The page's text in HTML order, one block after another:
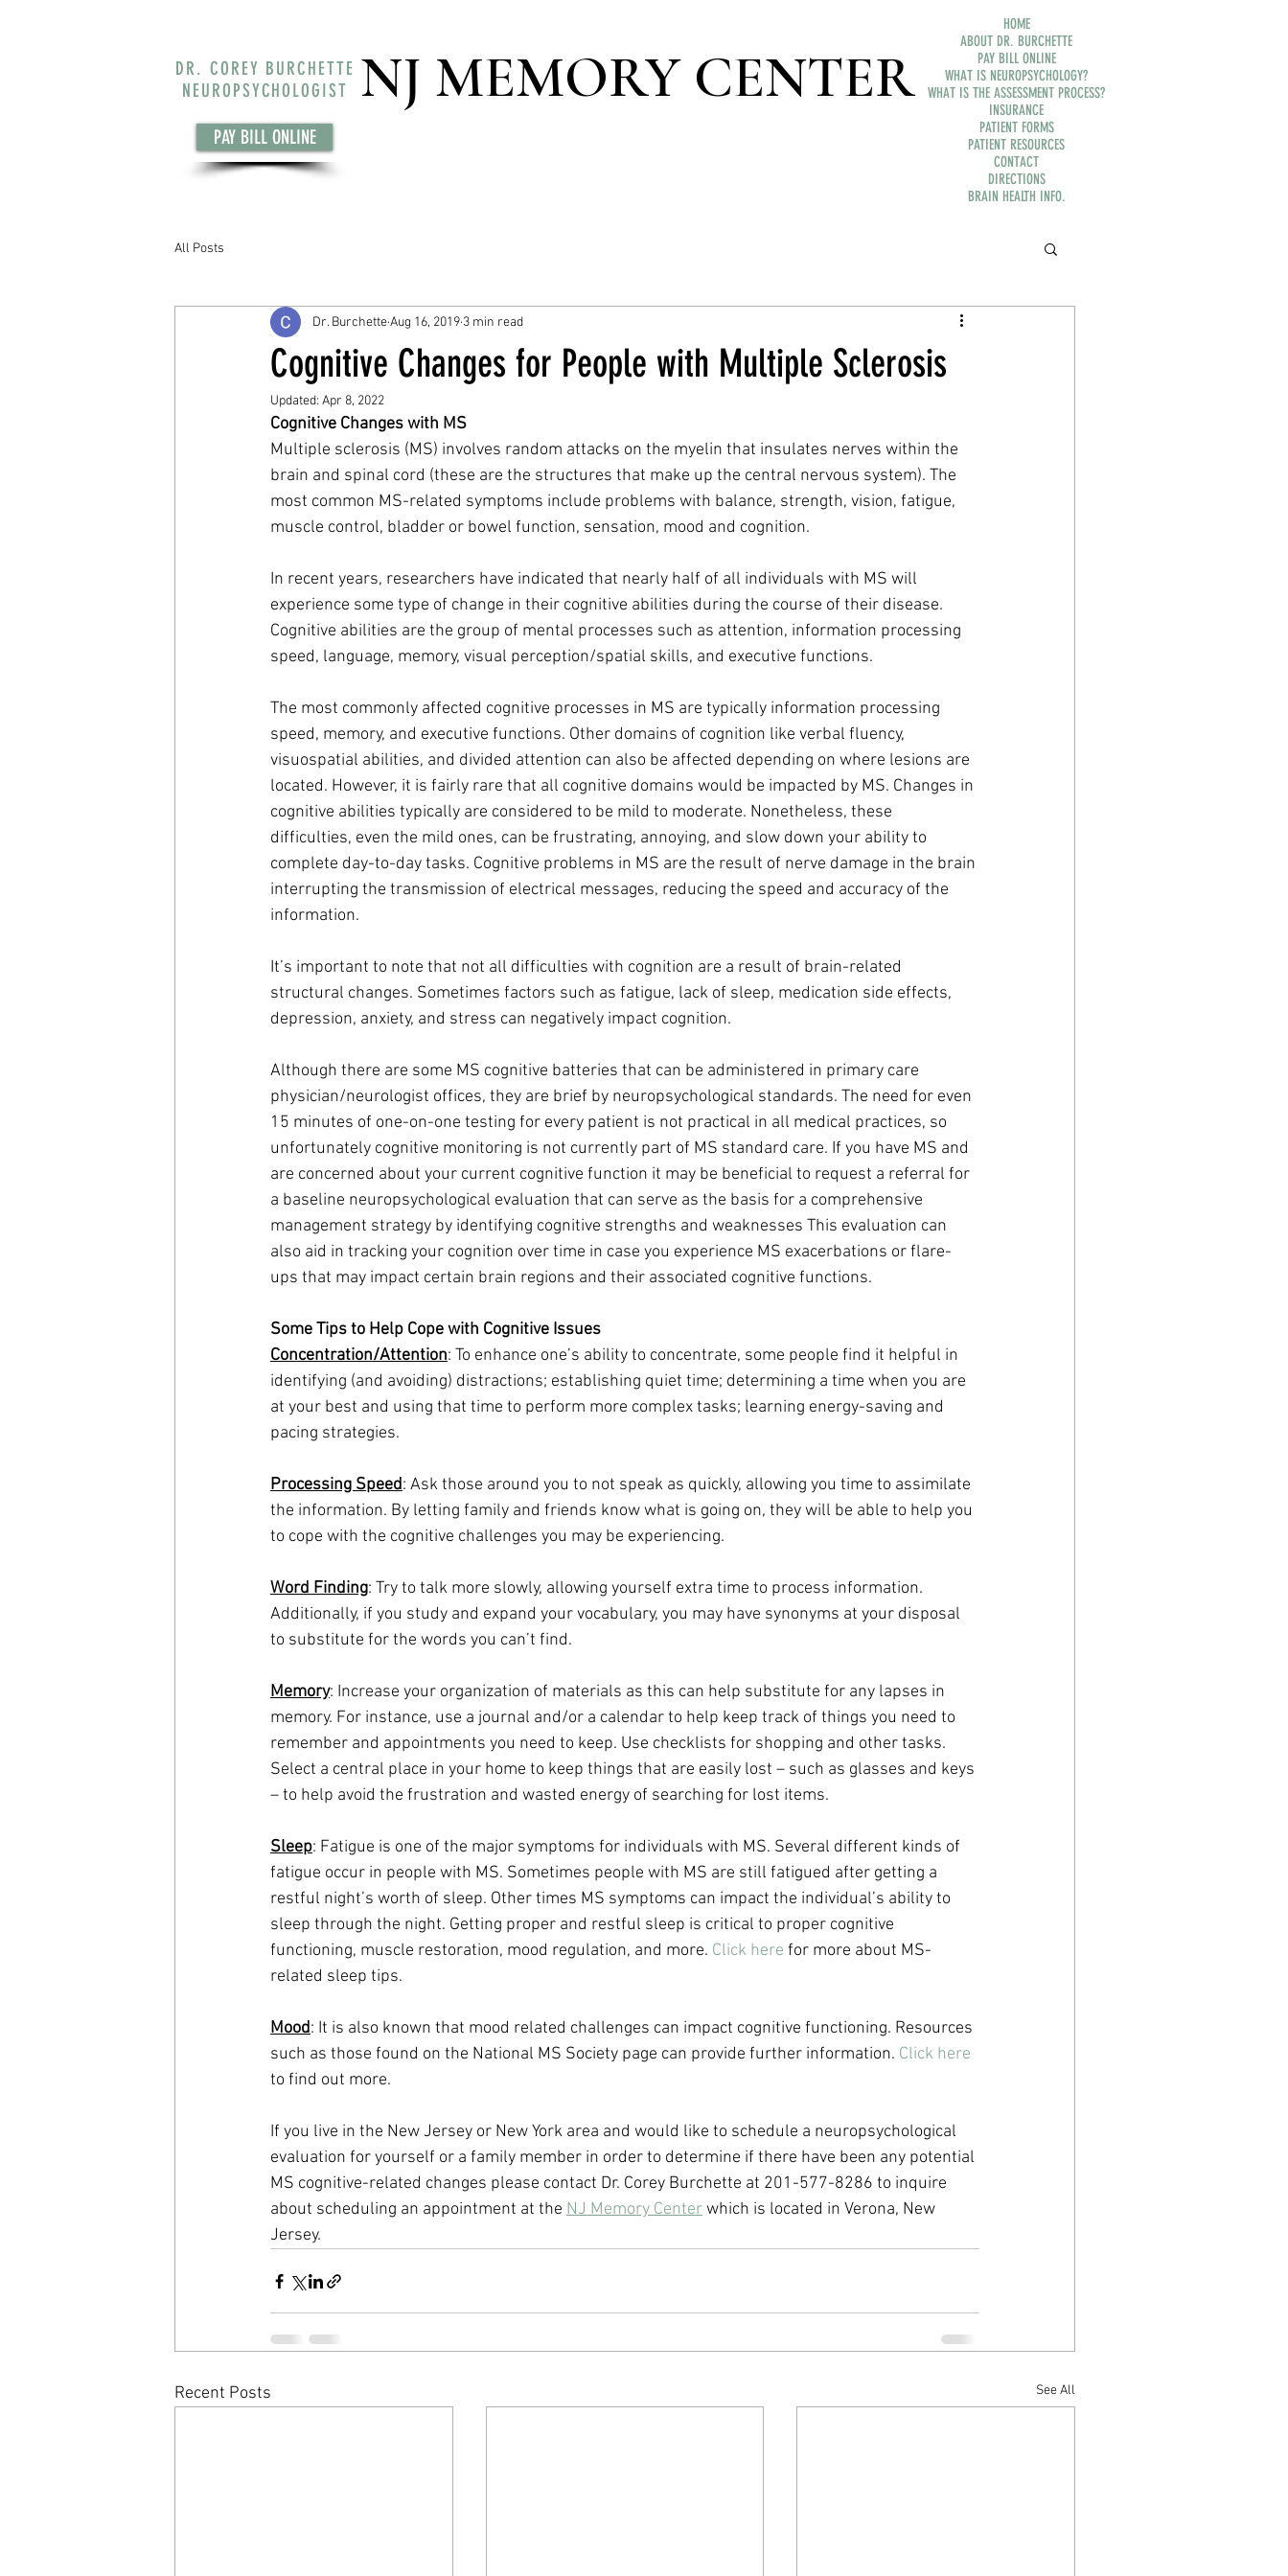
DR. COREY BURCHETTE
NEUROPSYCHOLOGIST
PAY BILL ONLINE
NJ MEMORY CENTER
HOME
ABOUT DR. BURCHETTE
PAY BILL ONLINE
WHAT IS NEUROPSYCHOLOGY?
WHAT IS THE ASSESSMENT PROCESS?
INSURANCE
PATIENT FORMS
PATIENT RESOURCES
CONTACT
DIRECTIONS
BRAIN HEALTH INFO.
All Posts
Cognitive Changes for People with Multiple Sclerosis
Dr. BurchetteAug 16, 2019 3 min read
Updated: Apr 8, 2022
Cognitive Changes with MS
Multiple sclerosis (MS) involves random attacks on the myelin that insulates nerves within the
brain and spinal cord (these are the structures that make up the central nervous system). The
most common MS-related symptoms include problems with balance, strength, vision, fatigue,
muscle control, bladder or bowel function, sensation, mood and cognition.
In recent years, researchers have indicated that nearly half of all individuals with MS will
experience some type of change in their cognitive abilities during the course of their disease.
Cognitive abilities are the group of mental processes such as attention, information processing
speed, language, memory, visual perception/spatial skills, and executive functions.
The most commonly affected cognitive processes in MS are typically information processing
speed, memory, and executive functions. Other domains of cognition like verbal fluency,
visuospatial abilities, and divided attention can also be affected depending on where lesions are
located. However, it is fairly rare that all cognitive domains would be impacted by MS. Changes in
cognitive abilities typically are considered to be mild to moderate. Nonetheless, these
difficulties, even the mild ones, can be frustrating, annoying, and slow down your ability to
complete day-to-day tasks. Cognitive problems in MS are the result of nerve damage in the brain
interrupting the transmission of electrical messages, reducing the speed and accuracy of the
information.
It’s important to note that not all difficulties with cognition are a result of brain-related
structural changes. Sometimes factors such as fatigue, lack of sleep, medication side effects,
depression, anxiety, and stress can negatively impact cognition.
Although there are some MS cognitive batteries that can be administered in primary care
physician/neurologist offices, they are brief by neuropsychological standards. The need for even
15 minutes of one-on-one testing for every patient is not practical in all medical practices, so
unfortunately cognitive monitoring is not currently part of MS standard care. If you have MS and
are concerned about your current cognitive function it may be beneficial to request a referral for
a baseline neuropsychological evaluation that can serve as the basis for a comprehensive
management strategy by identifying cognitive strengths and weaknesses This evaluation can
also aid in tracking your cognition over time in case you experience MS exacerbations or flare-
ups that may impact certain brain regions and their associated cognitive functions.
Some Tips to Help Cope with Cognitive Issues
Concentration/Attention: To enhance one’s ability to concentrate, some people find it helpful in
identifying (and avoiding) distractions; establishing quiet time; determining a time when you are
at your best and using that time to perform more complex tasks; learning energy-saving and
pacing strategies.
Processing Speed: Ask those around you to not speak as quickly, allowing you time to assimilate
the information. By letting family and friends know what is going on, they will be able to help you
to cope with the cognitive challenges you may be experiencing.
Word Finding: Try to talk more slowly, allowing yourself extra time to process information.
Additionally, if you study and expand your vocabulary, you may have synonyms at your disposal
to substitute for the words you can’t find.
Memory: Increase your organization of materials as this can help substitute for any lapses in
memory. For instance, use a journal and/or a calendar to help keep track of things you need to
remember and appointments you need to keep. Use checklists for shopping and other tasks.
Select a central place in your home to keep things that are easily lost – such as glasses and keys
– to help avoid the frustration and wasted energy of searching for lost items.
Sleep: Fatigue is one of the major symptoms for individuals with MS. Several different kinds of
fatigue occur in people with MS. Sometimes people with MS are still fatigued after getting a
restful night’s worth of sleep. Other times MS symptoms can impact the individual’s ability to
sleep through the night. Getting proper and restful sleep is critical to proper cognitive
functioning, muscle restoration, mood regulation, and more. Click here for more about MS-
related sleep tips.
Mood: It is also known that mood related challenges can impact cognitive functioning. Resources
such as those found on the National MS Society page can provide further information. Click here
to find out more.
If you live in the New Jersey or New York area and would like to schedule a neuropsychological
evaluation for yourself or a family member in order to determine if there have been any potential
MS cognitive-related changes please contact Dr. Corey Burchette at 201-577-8286 to inquire
about scheduling an appointment at the NJ Memory Center which is located in Verona, New
Jersey.
Recent Posts See All